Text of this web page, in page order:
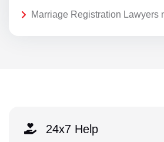
Marriage Registration Lawyers
24x7 Help